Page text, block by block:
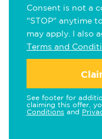
Consent is not a
"STOP" anytime
may apply. I also
Terms and
See footer for
claiming this offer,
Conditions and